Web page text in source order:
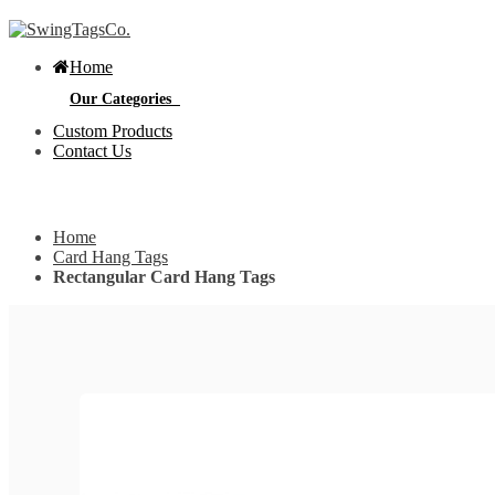
Home
Our Categories
Custom Products
Contact Us
Home
Card Hang Tags
Rectangular Card Hang Tags